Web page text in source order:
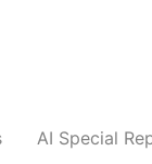
AI Special